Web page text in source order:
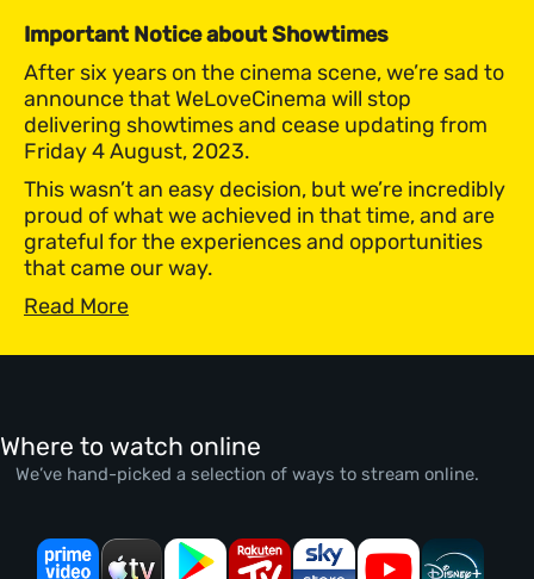
Important Notice about Showtimes
After six years on the cinema scene, we’re sad to
announce that WeLoveCinema will stop
delivering showtimes and cease updating from
Friday 4 August, 2023.
This wasn’t an easy decision, but we’re incredibly
proud of what we achieved in that time, and are
grateful for the experiences and opportunities
that came our way.
Read More
Where to watch online
We’ve hand-picked a selection of ways to stream online.